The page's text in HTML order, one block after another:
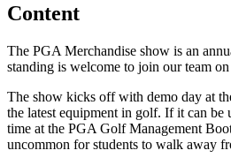
Content
The PGA Merchandise show is an
standing is welcome to join our team
The show kicks off with demo day at
the latest equipment in golf. If it can be
time at the PGA Golf Management
uncommon for students to walk away